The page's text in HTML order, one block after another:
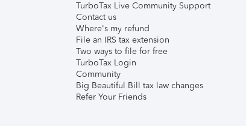
TurboTax Live Community Support
Contact us
Where's my refund
File an IRS tax extension
Two ways to file for free
TurboTax Login
Community
Big Beautiful Bill tax law changes
Refer Your Friends